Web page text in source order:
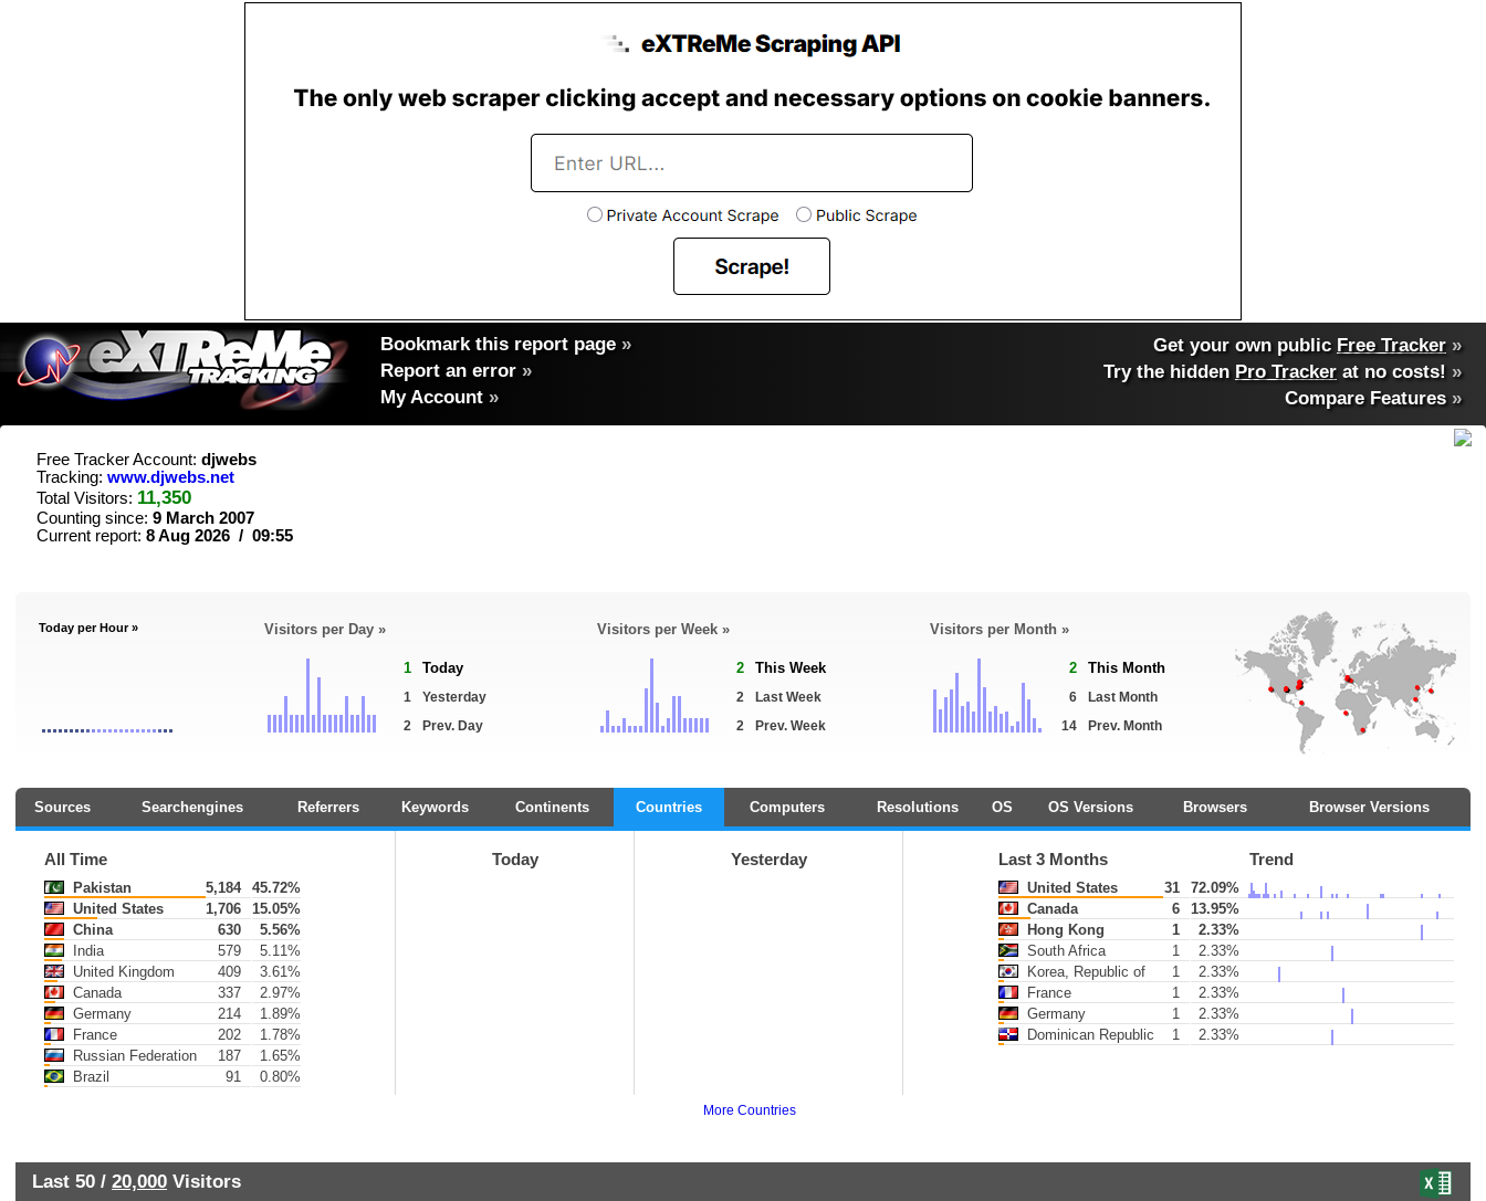
Bookmark this report page »
Report an error »
My Account »
Get your own public Free Tracker »
Try the hidden Pro Tracker at no costs! »
Compare Features»
Free Tracker Account: djwebs
Tracking: www.djwebs.net
Total Visitors: 11,350
Counting since: 9 March 2007
Current report: 8 Aug 2026 / 09:55
Today per Hour » Visitors per Day »
1 Today
1
Yesterday
2
Prev. Day
Visitors per Week »
2 This Week
2
Last Week
2
Prev. Week
Visitors per Month »
2 This Month
6
Last Month
14
Prev. Month
Sources Searchengines Referrers Keywords Continents Countries Computers Resolutions OS OS Versions Browsers Browser Versions
All Time
Pakistan 5,184
45.72%
United States
1,706
15.05%
China
630
5.56%
India
579
5.11%
United Kingdom
409
3.61%
Canada
337
2.97%
Germany
214
1.89%
France
202
1.78%
Russian Federation
187
1.65%
Brazil
91 0.80%
Today Yesterday Last 3 Months Trend
United States 31
72.09%
Canada
6
13.95%
Hong Kong
1
2.33%
South Africa
1
2.33%
Korea, Republic of
1
2.33%
France
1
2.33%
Germany
1
2.33%
Dominican Republic
1 2.33%
More Countries
Last 50 / 20,000 Visitors